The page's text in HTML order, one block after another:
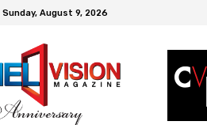
Sunday, August 9, 2026